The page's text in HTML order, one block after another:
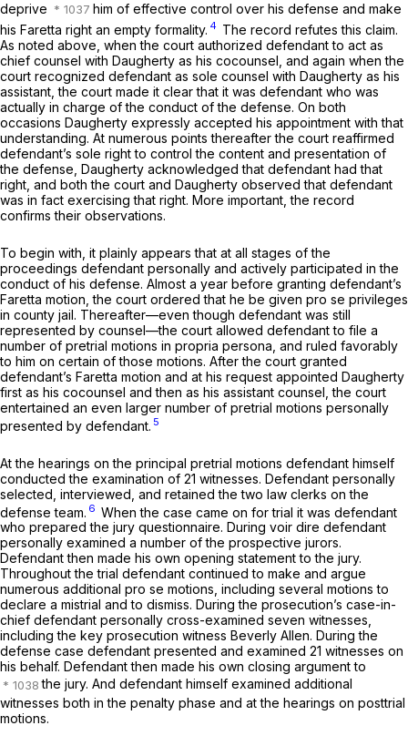
deprive
him of effective control over his defense and make
his Faretta right an empty formality. 4 The record refutes this claim.
As noted above, when the court authorized defendant to act as
chief counsel with Daugherty as his cocounsel, and again when the
court recognized defendant as sole counsel with Daugherty as his
assistant, the court made it clear that it was defendant who was
actually in charge of the conduct of the defense. On both
occasions Daugherty expressly accepted his appointment with that
understanding. At numerous points thereafter the court reaffirmed
defendant’s sole right to control the content and presentation of
the defense, Daugherty acknowledged that defendant had that
right, and both the court and Daugherty observed that defendant
was in fact exercising that right. More important, the record
confirms their observations.
To begin with, it plainly appears that at all stages of the
proceedings defendant personally and actively participated in the
conduct of his defense. Almost a year before granting defendant’s
Faretta motion, the court ordered that he be given pro se privileges
in county jail. Thereafter—even though defendant was still
represented by counsel—the court allowed defendant to file a
number of pretrial motions in propria persona, and ruled favorably
to him on certain of those motions. After the court granted
defendant’s Faretta motion and at his request appointed Daugherty
first as his cocounsel and then as his assistant counsel, the court
entertained an even larger number of pretrial motions personally
presented by defendant. 5
At the hearings on the principal pretrial motions defendant himself
conducted the examination of 21 witnesses. Defendant personally
selected, interviewed, and retained the two law clerks on the
defense team. 6 When the case came on for trial it was defendant
who prepared the jury questionnaire. During voir dire defendant
personally examined a number of the prospective jurors.
Defendant then made his own opening statement to the jury.
Throughout the trial defendant continued to make and argue
numerous additional pro se motions, including several motions to
declare a mistrial and to dismiss. During the prosecution’s case-in-
chief defendant personally cross-examined seven witnesses,
including the key prоsecution witness Beverly Allen. During the
defense case defendant presented and examined 21 witnesses on
his behalf. Defendant then made his own closing argument to
the jury. And defendant himself examined additional
witnesses both in the penalty phase and at the hearings on posttrial
motions.